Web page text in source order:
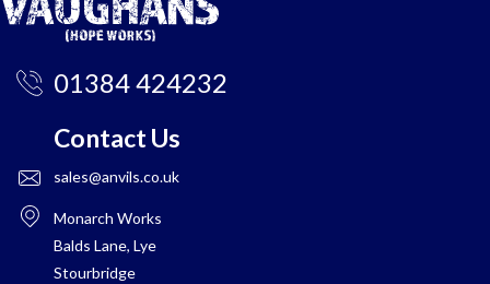
01384 424232
Contact Us
sales@anvils.co.uk
Monarch Works
Balds Lane, Lye
Stourbridge